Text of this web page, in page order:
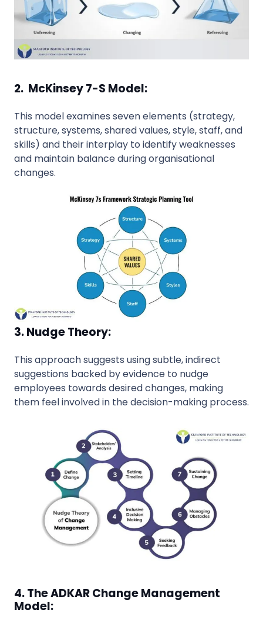
2. McKinsey 7-S Model:
This model examines seven elements (strategy,
structure, systems, shared values, style, staff, and
skills) and their interplay to identify weaknesses
and maintain balance during organisational
changes.
3. Nudge Theory:
This approach suggests using subtle, indirect
suggestions backed by evidence to nudge
employees towards desired changes, making
them feel involved in the decision-making process.
4. The ADKAR Change Management
Model: